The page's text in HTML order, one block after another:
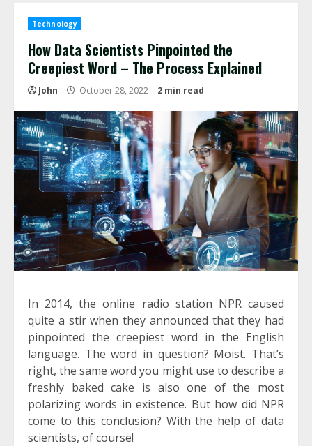
Technology
How Data Scientists Pinpointed the
Creepiest Word – The Process Explained
John October 28, 2022 2 min read
In 2014, the online radio station NPR caused
quite a stir when they announced that they had
pinpointed the creepiest word in the English
language. The word in question? Moist. That’s
right, the same word you might use to describe a
freshly baked cake is also one of the most
polarizing words in existence. But how did NPR
come to this conclusion? With the help of data
scientists, of course!